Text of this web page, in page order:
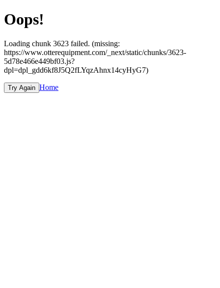
Oops!
Loading chunk 3623 failed. (missing:
https://www.otterequipment.com/_next/static/chunks/3623-
5d78e466e449bf03.js?
dpl=dpl_gdd6kf8J5Q2fLYqzAhnx14cyHyG7)
Try Again Home